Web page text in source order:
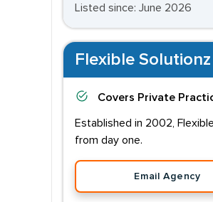
Listed since: June 2026
Flexible
Covers Private
Established in 2002,
from day one.
Email Agency